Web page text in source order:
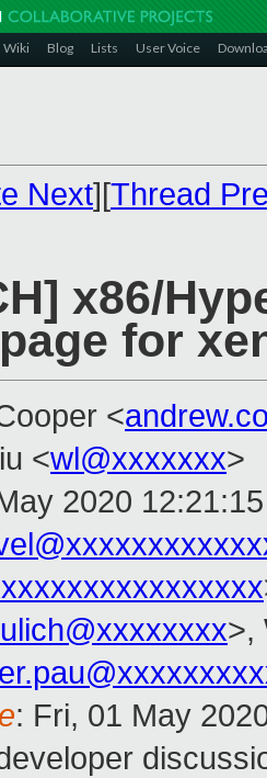
Wiki Blog Lists User Voice
Next][Thread
x86/
for
<
<wl@xxxxxxx>
2020
>,
: Fri, 01 May